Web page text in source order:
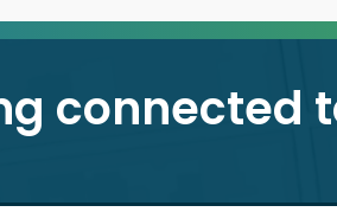
connected